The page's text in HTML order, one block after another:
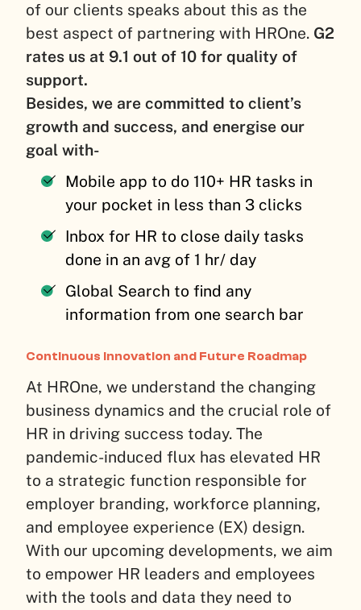
of our clients speaks about this as the
best aspect of partnering with HROne. G2
rates us at 9.1 out of 10 for quality of
support.
Besides, we are committed to client’s
growth and success, and energise our
goal with-
Mobile app to do 110+ HR tasks in
your pocket in less than 3 clicks
Inbox for HR to close daily tasks
done in an avg of 1 hr/ day
Global Search to find any
information from one search bar
Continuous Innovation and Future Roadmap
At HROne, we understand the changing
business dynamics and the crucial role of
HR in driving success today. The
pandemic-induced flux has elevated HR
to a strategic function responsible for
employer branding, workforce planning,
and employee experience (EX) design.
With our upcoming developments, we aim
to empower HR leaders and employees
with the tools and data they need to